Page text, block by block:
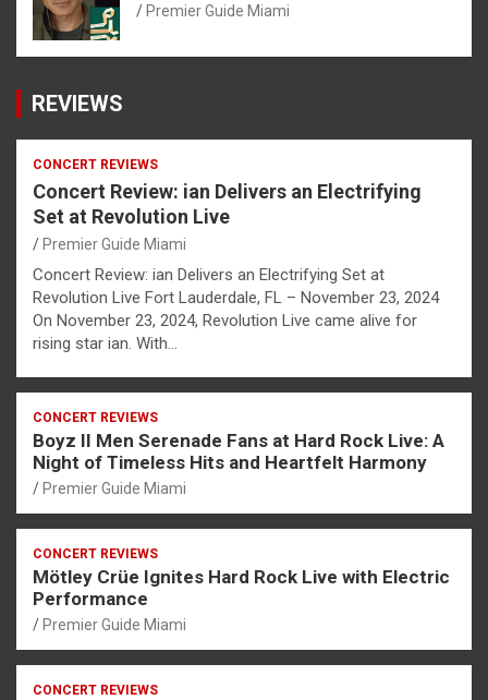
Premier Guide Miami
REVIEWS
CONCERT REVIEWS
Concert Review: ian Delivers an Electrifying
Set at Revolution Live
Premier Guide Miami
Concert Review: ian Delivers an Electrifying Set at
Revolution Live Fort Lauderdale, FL – November 23, 2024
On November 23, 2024, Revolution Live came alive for
rising star ian. With…
CONCERT REVIEWS
Boyz II Men Serenade Fans at Hard Rock Live: A
Night of Timeless Hits and Heartfelt Harmony
Premier Guide Miami
CONCERT REVIEWS
Mötley Crüe Ignites Hard Rock Live with Electric
Performance
Premier Guide Miami
CONCERT REVIEWS